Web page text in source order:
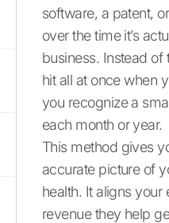
software, a patent,
over the time it’s
business. Instead of
hit all at once when
you recognize a
each month or year.
This method gives
accurate picture of
health. It aligns your
revenue they help